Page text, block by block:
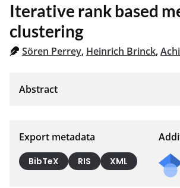
Iterative rank based
clustering
Sören Perrey, Heinrich Brinck,
Export metadata
BibTeX RIS XML